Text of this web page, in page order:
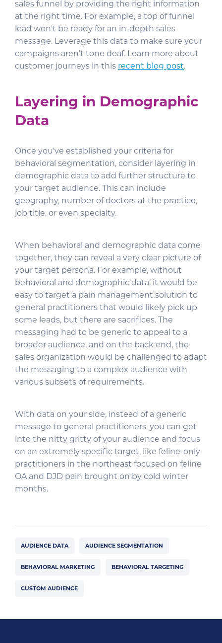
sales funnel by providing the right information
at the right time. For example, a top of funnel
lead won’t be ready for an in-depth sales
message. Leverage this data to make sure your
campaigns aren’t tone deaf. Learn more about
customer journeys in this recent blog post.
Layering in Demographic
Data
Once you’ve established your criteria for
behavioral segmentation, consider layering in
demographic data to add further structure to
your target audience. This can include
geography, number of doctors at the practice,
job title, or even specialty.
When behavioral and demographic data come
together, they can reveal a very clear picture of
your target persona. For example, without
behavioral and demographic data, it would be
easy to target a pain management solution to
general practitioners that would likely pick up
some leads, but there are sacrifices. The
messaging had to be generic to appeal to a
broader audience, and on the back end, the
sales organization would be challenged to adapt
the messaging to a complex audience with
various subsets of requirements.
With data on your side, instead of a generic
message to general practitioners, you can get
into the nitty gritty of your audience and focus
on an extremely specific target, like feline-only
practitioners in the northeast focused on feline
OA and DJD pain brought on by cold winter
months.
AUDIENCE DATA AUDIENCE SEGMENTATION
BEHAVIORAL MARKETING BEHAVIORAL TARGETING
CUSTOM AUDIENCE